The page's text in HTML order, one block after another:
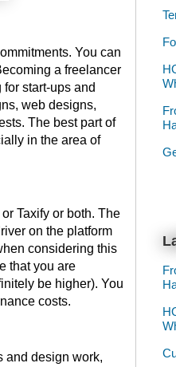
You can
a freelancer
start-ups and
web designs,
The best part of
in the area of
Taxify or both. The
on the platform
considering this
that you are
be higher). You
costs.
and design work,